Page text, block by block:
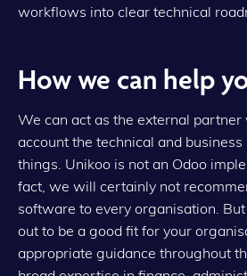
workflows into clear technical
How we can help
We can act as the external
account the technical and business
things. Unikoo is not an Odoo
fact, we will certainly not
software to every organisation.
out to be a good fit for your
appropriate guidance throughout